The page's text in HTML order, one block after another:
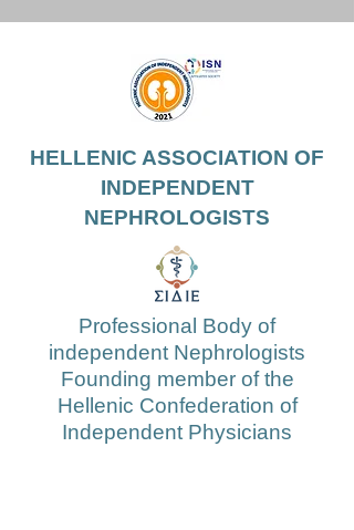
HELLENIC ASSOCIATION OF
INDEPENDENT
NEPHROLOGISTS
Professional Body of
independent Nephrologists
Founding member of the
Hellenic Confederation of
Independent Physicians